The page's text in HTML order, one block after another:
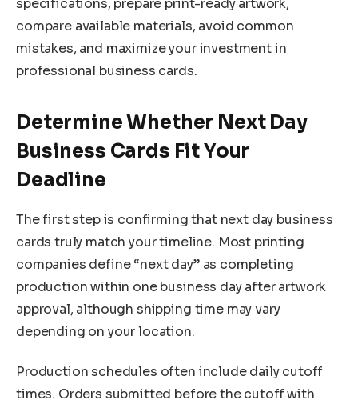
specifications, prepare print-ready artwork,
compare available materials, avoid common
mistakes, and maximize your investment in
professional business cards.
Determine Whether Next Day
Business Cards Fit Your
Deadline
The first step is confirming that next day business
cards truly match your timeline. Most printing
companies define “next day” as completing
production within one business day after artwork
approval, although shipping time may vary
depending on your location.
Production schedules often include daily cutoff
times. Orders submitted before the cutoff with